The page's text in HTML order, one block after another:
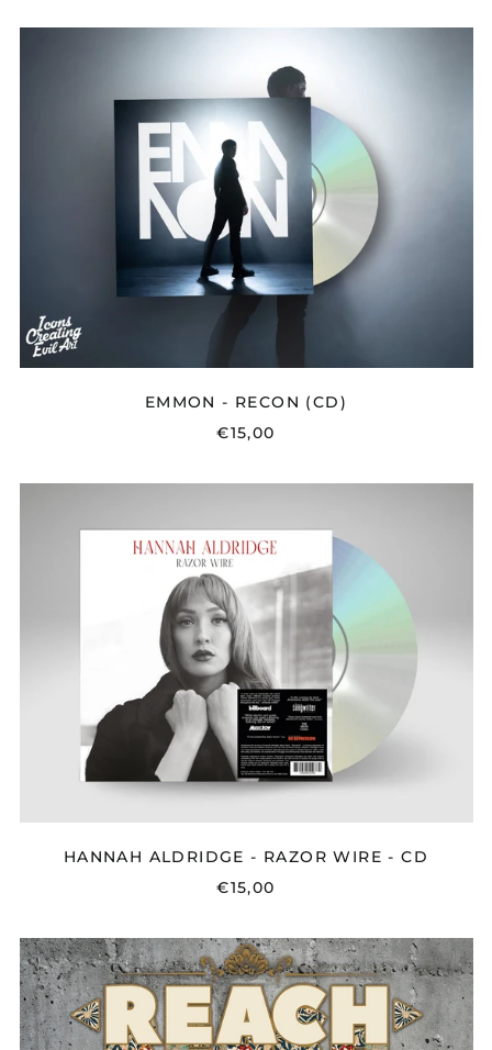
RECON
(CD)
EMMON - RECON (CD)
€15,00
-
WIRE
CD
HANNAH ALDRIDGE - RAZOR WIRE - CD
€15,00
REACH
-
PROPHECY
-
CD/LP